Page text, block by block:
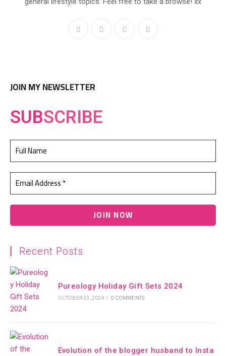
JOIN MY NEWSLETTER
SUBSCRIBE
Recent Posts
Pureology Holiday Gift Sets 2024
OCTOBER 23, 2024 / 0 COMMENTS
Evolution of the blogger husband to Insta